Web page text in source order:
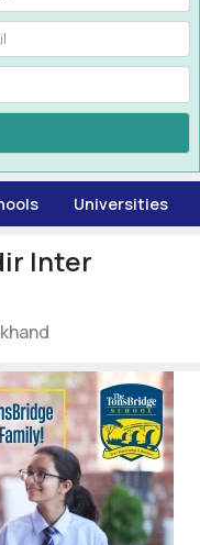
Universities
Inter